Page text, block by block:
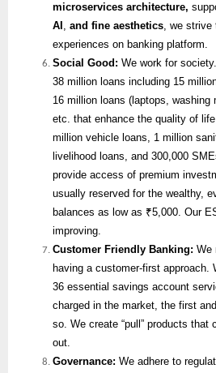
microservices architecture,
AI , and fine aesthetics, we strive
experiences on banking platform.
Social Good: We work for
38 million loans including 15
16 million loans (laptops, washing
etc. that enhance the quality of
million vehicle loans, 1 million
livelihood loans, and 300,000
provide access of premium
usually reserved for the wealthy,
balances as low as ₹5,000. Our
improving.
Customer Friendly Banking: We
having a customer-first approach.
36 essential savings account
charged in the market, the first
so. We create “pull” products
out.
Governance: We adhere to